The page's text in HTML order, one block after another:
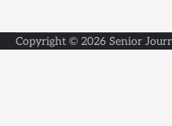
Copyright © 2026 Senior